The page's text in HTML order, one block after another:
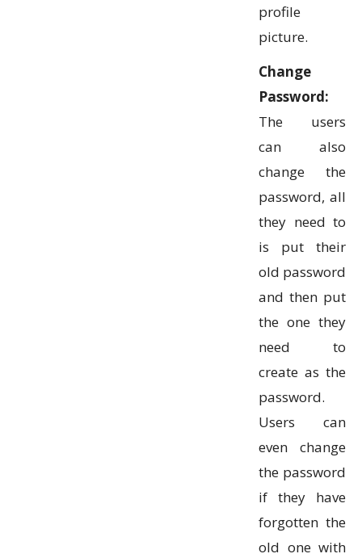
profile
picture.
Change
Password:
The users
can also
change the
password, all
they need to
is put their
old password
and then put
the one they
need to
create as the
password.
Users can
even change
the password
if they have
forgotten the
old one with